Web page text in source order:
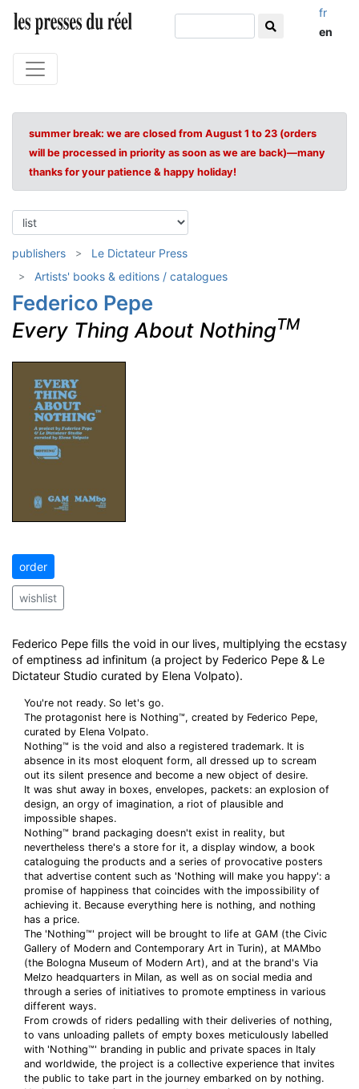
fr
en
summer break: we are closed from August 1 to 23 (orders
will be processed in priority as soon as we are back)—many
thanks for your patience & happy holiday!
publishers
Le Dictateur Press
Artists' books & editions / catalogues
Federico Pepe
Every Thing About NothingTM
order
wishlist
Federico Pepe fills the void in our lives, multiplying the ecstasy
of emptiness ad infinitum (a project by Federico Pepe & Le
Dictateur Studio curated by Elena Volpato).
You're not ready. So let's go.
The protagonist here is Nothing™, created by Federico Pepe,
curated by Elena Volpato.
Nothing™ is the void and also a registered trademark. It is
absence in its most eloquent form, all dressed up to scream
out its silent presence and become a new object of desire.
It was shut away in boxes, envelopes, packets: an explosion of
design, an orgy of imagination, a riot of plausible and
impossible shapes.
Nothing™ brand packaging doesn't exist in reality, but
nevertheless there's a store for it, a display window, a book
cataloguing the products and a series of provocative posters
that advertise content such as 'Nothing will make you happy': a
promise of happiness that coincides with the impossibility of
achieving it. Because everything here is nothing, and nothing
has a price.
The 'Nothing™' project will be brought to life at GAM (the Civic
Gallery of Modern and Contemporary Art in Turin), at MAMbo
(the Bologna Museum of Modern Art), and at the brand's Via
Melzo headquarters in Milan, as well as on social media and
through a series of initiatives to promote emptiness in various
different ways.
From crowds of riders pedalling with their deliveries of nothing,
to vans unloading pallets of empty boxes meticulously labelled
with 'Nothing™' branding in public and private spaces in Italy
and worldwide, the project is a collective experience that invites
the public to take part in the journey embarked on by nothing.